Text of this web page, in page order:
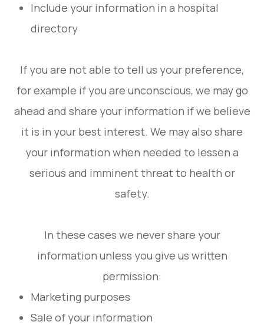
Include your information in a hospital
directory
If you are not able to tell us your preference,
for example if you are unconscious, we may go
ahead and share your information if we believe
it is in your best interest. We may also share
your information when needed to lessen a
serious and imminent threat to health or
safety.
In these cases we never share your
information unless you give us written
permission:
Marketing purposes
Sale of your information